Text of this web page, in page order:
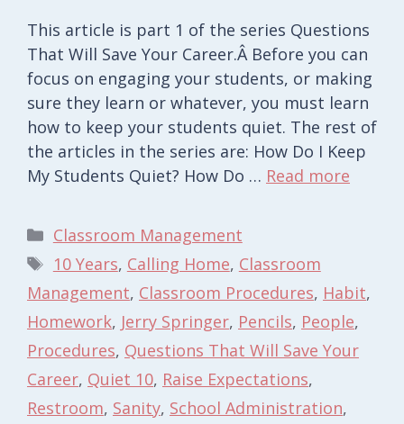
This article is part 1 of the series Questions
That Will Save Your Career.Â Before you can
focus on engaging your students, or making
sure they learn or whatever, you must learn
how to keep your students quiet. The rest of
the articles in the series are: How Do I Keep
My Students Quiet? How Do … Read more
Categories
Classroom Management
Tags
10 Years, Calling Home, Classroom
Management, Classroom Procedures, Habit,
Homework, Jerry Springer, Pencils, People,
Procedures, Questions That Will Save Your
Career, Quiet 10, Raise Expectations,
Restroom, Sanity, School Administration,